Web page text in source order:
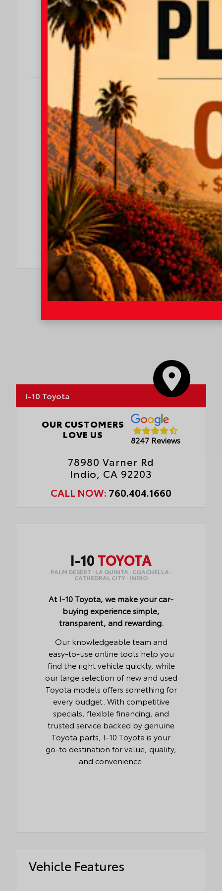
$4000
We Make It Easy
Effective Dates: 2026/08/04 - 2026/08/31
OFFER DETAILS
$500
$500 Military Rebate
Effective Dates: 2026/08/04 - 2026/08/31
OFFER DETAILS
DO I QUALIFY?
$500
$500 College Rebate
Effective Dates: 2026/08/04 - 2026/08/31
OFFER DETAILS
DO I QUALIFY?
I-10 Toyota
OUR CUSTOMERS
LOVE US
8247 Reviews
78980 Varner Rd
Indio, CA 92203
CALL NOW: 760.404.1660
I-10 TOYOTA
PALM DESERT · LA QUINTA · COACHELLA ·
CATHEDRAL CITY · INDIO
At I-10 Toyota, we make your car-
buying experience simple,
transparent, and rewarding.
Our knowledgeable team and
easy-to-use online tools help you
find the right vehicle quickly, while
our large selection of new and used
Toyota models offers something for
every budget. With competitive
specials, flexible financing, and
trusted service backed by genuine
Toyota parts, I-10 Toyota is your
go-to destination for value, quality,
and convenience.
Vehicle Features